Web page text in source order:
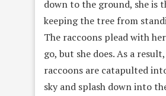
down to the ground, she is
keeping the tree from
The raccoons plead with
go, but she does. As a
raccoons are catapulted
sky and splash down into